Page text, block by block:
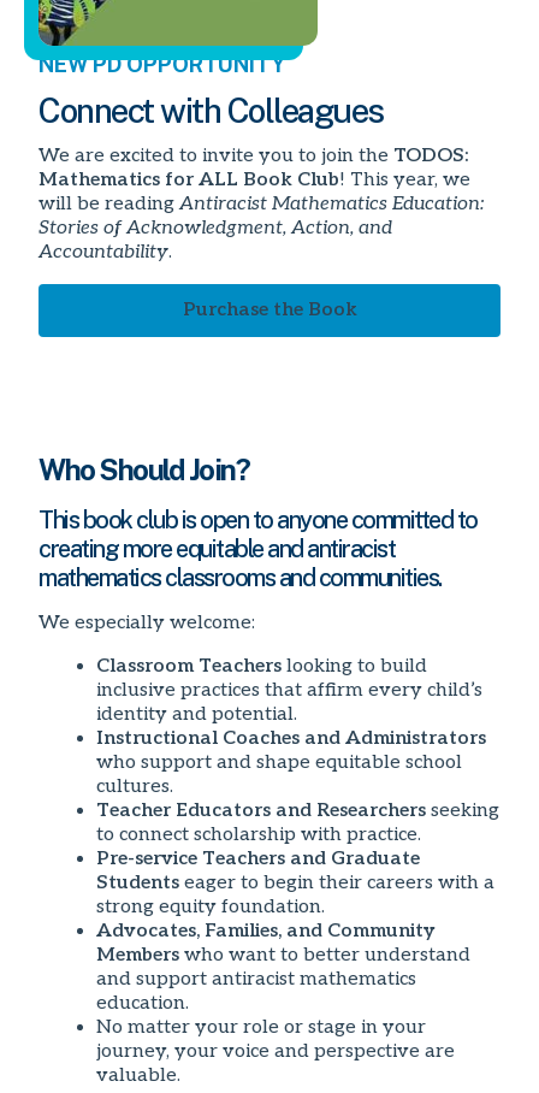
NEW PD OPPORTUNITY
Connect with Colleagues
We are excited to invite you to join the TODOS:
Mathematics for ALL Book Club! This year, we
will be readingAntiracist Mathematics Education:
Stories of Acknowledgment, Action, and
Accountability.
Purchase the Book
Who Should Join?
This book club is open to anyone committed to
creating more equitable and antiracist
mathematics classrooms and communities.
We especially welcome:
Classroom Teachers looking to build
inclusive practices that affirm every child’s
identity and potential.
Instructional Coaches and Administrators
who support and shape equitable school
cultures.
Teacher Educators and Researchers seeking
to connect scholarship with practice.
Pre-service Teachers and Graduate
Students eager to begin their careers with a
strong equity foundation.
Advocates, Families, and Community
Members who want to better understand
and support antiracist mathematics
education.
No matter your role or stage in your
journey, your voice and perspective are
valuable.